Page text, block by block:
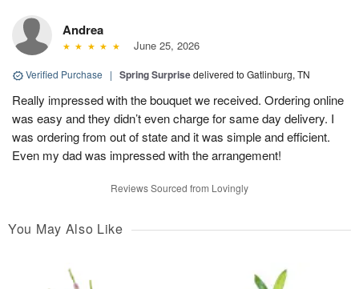
Andrea
June 25, 2026
Verified Purchase | Spring Surprisedelivered to Gatlinburg, TN
Really impressed with the bouquet we received. Ordering online
was easy and they didn’t even charge for same day delivery. I
was ordering from out of state and it was simple and efficient.
Even my dad was impressed with the arrangement!
Reviews Sourced from Lovingly
You May Also Like